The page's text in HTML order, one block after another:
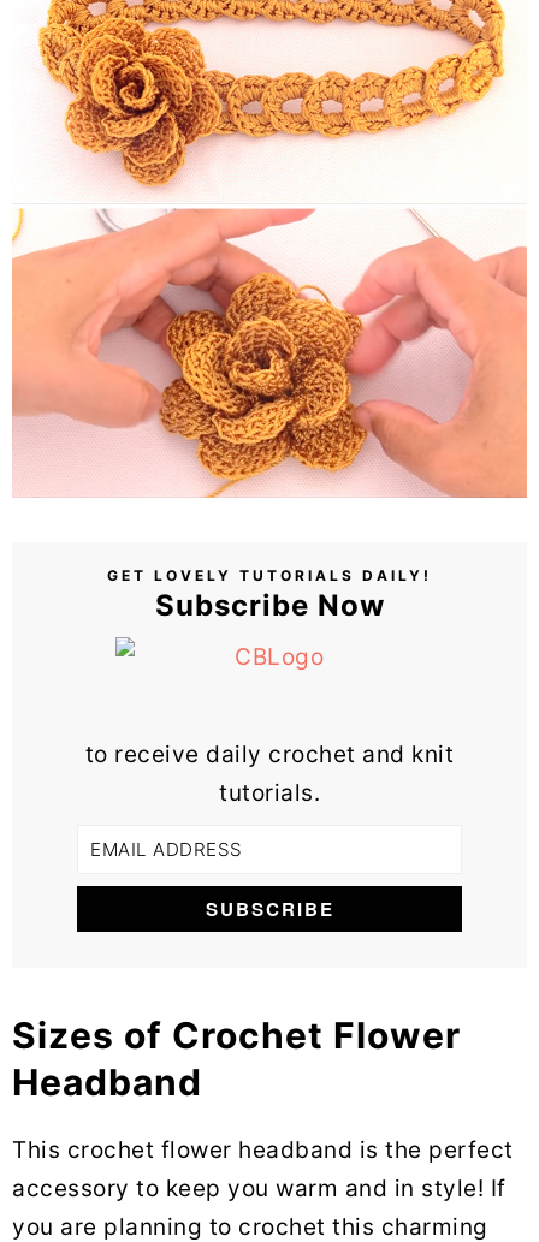
GET LOVELY TUTORIALS DAILY!
Subscribe Now
to receive daily crochet and knit
tutorials.
Sizes of Crochet Flower
Headband
This crochet flower headband is the perfect
accessory to keep you warm and in style! If
you are planning to crochet this charming